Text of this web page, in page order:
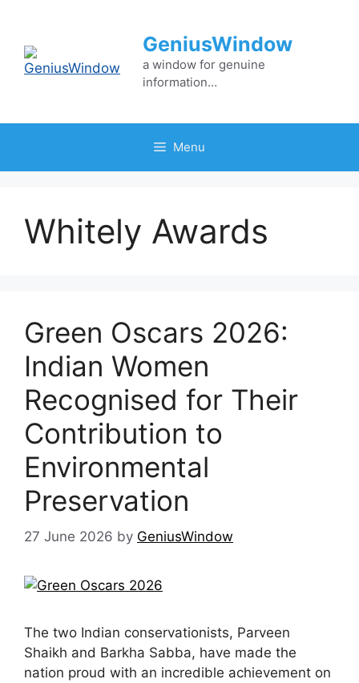
content
GeniusWindow
a window for genuine
information…
Menu
Whitely Awards
Green Oscars 2026:
Indian Women
Recognised for Their
Contribution to
Environmental
Preservation
27 June 2026 by GeniusWindow
The two Indian conservationists, Parveen
Shaikh and Barkha Sabba, have made the
nation proud with an incredible achievement on